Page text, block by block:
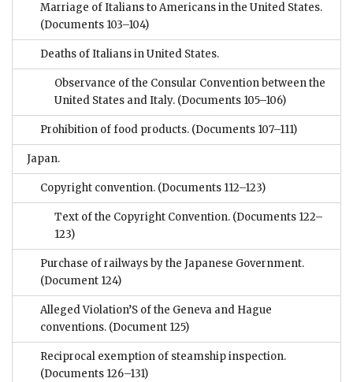
Marriage of Italians to Americans in the United States.
(Documents 103–104)
Deaths of Italians in United States.
Observance of the Consular Convention between the
United States and Italy. (Documents 105–106)
Prohibition of food products. (Documents 107–111)
Japan.
Copyright convention. (Documents 112–123)
Text of the Copyright Convention. (Documents 122–
123)
Purchase of railways by the Japanese Government.
(Document 124)
Alleged Violation’S of the Geneva and Hague
conventions. (Document 125)
Reciprocal exemption of steamship inspection.
(Documents 126–131)